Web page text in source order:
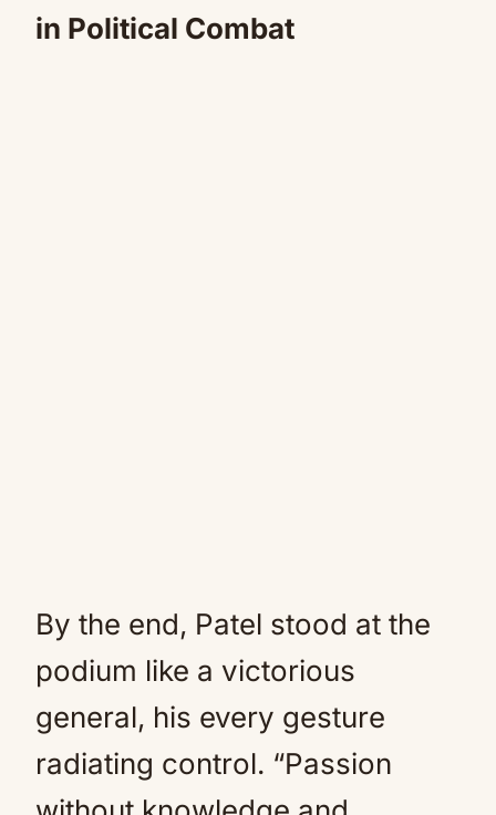
in Political Combat
By the end, Patel stood at the
podium like a victorious
general, his every gesture
radiating control. “Passion